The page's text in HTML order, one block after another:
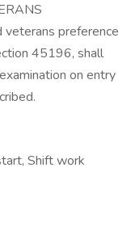
veterans preference
45196, shall
on entry
Shift work